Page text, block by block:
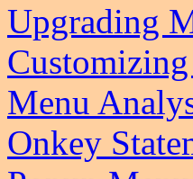
Upgrading
Menu
Onkey